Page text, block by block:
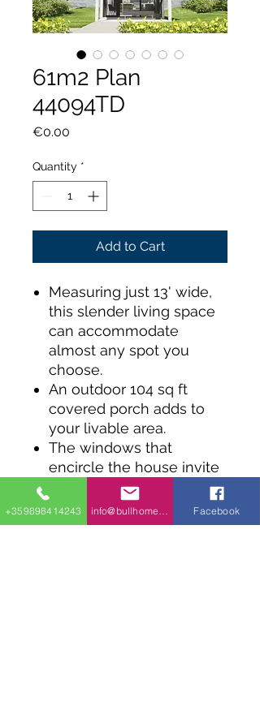
61m2 Plan
44094TD
€0.00
Quantity *
Add to Cart
Measuring just 13' wide,
this slender living space
can accommodate
almost any spot you
choose.
An outdoor 104 sq ft
covered porch adds to
your livable area.
The windows that
encircle the house invite
plenty of natural light in.
The principal rooms are
arranged in an open
+359898414243 Facebook